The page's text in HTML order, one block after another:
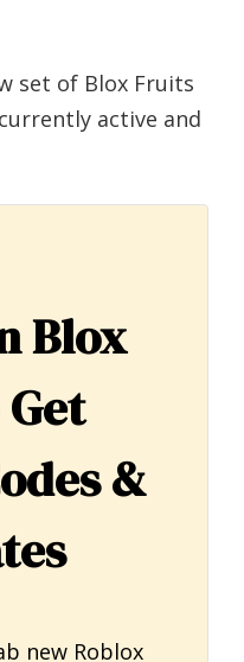
set of Blox Fruits
active and
Blox
&
new Roblox